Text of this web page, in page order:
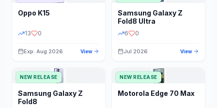
STATUS PRICE RANGE
Oppo K15
13 0
Exp: Aug 2026 View
Samsung Galaxy Z
Fold8 Ultra
6 0
Jul 2026 View
NEW RELEASE
Samsung Galaxy Z
Fold8
NEW RELEASE
Motorola Edge 70 Max